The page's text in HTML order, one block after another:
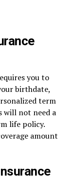
you to
birthdate,
term
will not need a
life policy.
amount